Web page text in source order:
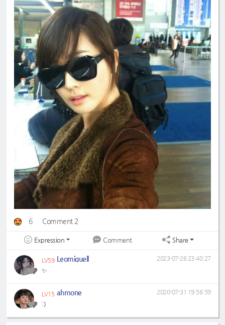
6 Comment 2
Expression Comment Share
LV59 Leomiguell
✨
2023-07-26 23:40:27
LV15 ahmone
:)
2020-07-31 19:56:59